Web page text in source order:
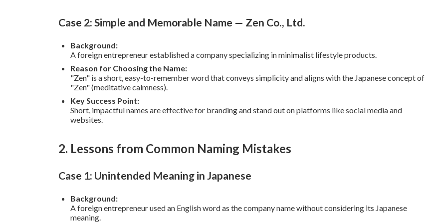
Case 2: Simple and Memorable Name — Zen Co., Ltd.
Background:
A foreign entrepreneur established a company specializing in minimalist lifestyle products.
Reason for Choosing the Name:
"Zen" is a short, easy-to-remember word that conveys simplicity and aligns with the Japanese concept of
"Zen" (meditative calmness).
Key Success Point:
Short, impactful names are effective for branding and stand out on platforms like social media and
websites.
2. Lessons from Common Naming Mistakes
Case 1: Unintended Meaning in Japanese
Background:
A foreign entrepreneur used an English word as the company name without considering its Japanese
meaning.